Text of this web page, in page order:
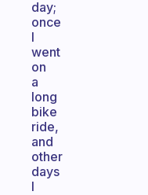
day;
once
I
went
on
a
long
bike
ride,
and
other
days
I